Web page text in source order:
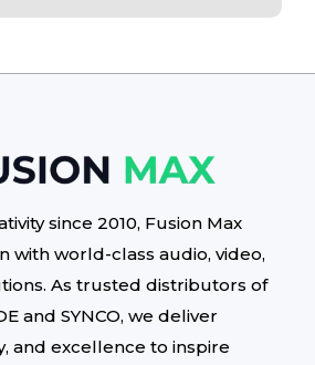
since 2010, Fusion Max
with world-class audio, video,
As trusted distributors of
and SYNCO, we deliver
and excellence to inspire